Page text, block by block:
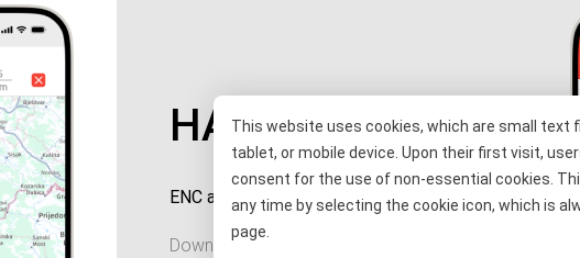
This website uses cookies, which are small text
tablet, or mobile device. Upon their first visit,
consent for the use of non-essential cookies.
any time by selecting the cookie icon, which is
page.
HAC ENC
ENC account top-up and information
Download for your device for free